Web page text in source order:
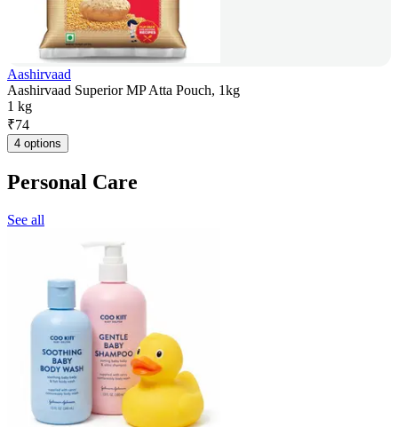
Aashirvaad
Aashirvaad Superior MP Atta Pouch, 1kg
1 kg
₹74
4 options
Personal Care
See all